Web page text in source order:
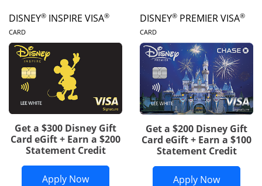
DISNEY® INSPIRE VISA®
CARDLINKS TO PRODUCT PAGE
Get a $300 Disney Gift
Card eGift + Earn a $200
Statement Credit
Apply NowOpens Disney Inspire Visa application
DISNEY® PREMIER VISA®
CARDLINKS TO PRODUCT
Get a $200 Disney Gift
Card eGift + Earn a $100
Statement Credit
Apply NowOpens